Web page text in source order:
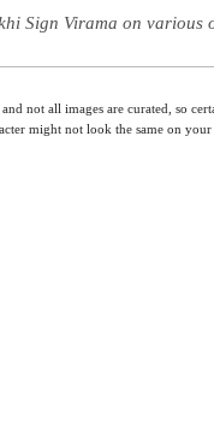
Sign Virama on various
not all images are curated, so
might not look the same on your